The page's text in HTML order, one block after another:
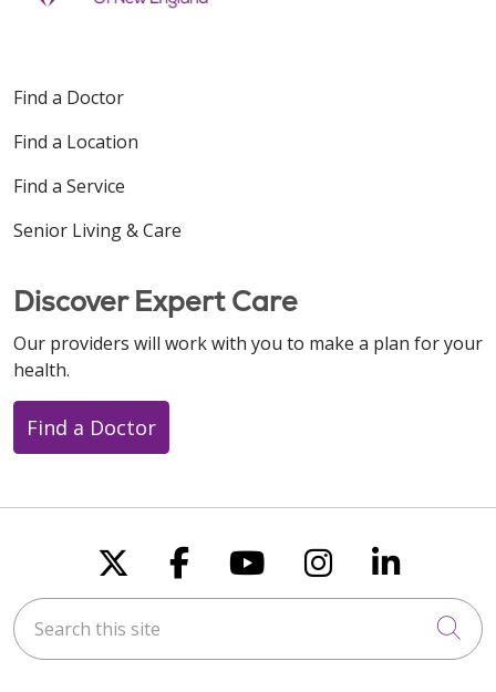
Find a Doctor
Find a Location
Find a Service
Senior Living & Care
Discover Expert Care
Our providers will work with you to make a plan for your
health.
Find a Doctor
Follow us on X
Follow us on
Follow us on
Follow us
Follow
Search this site